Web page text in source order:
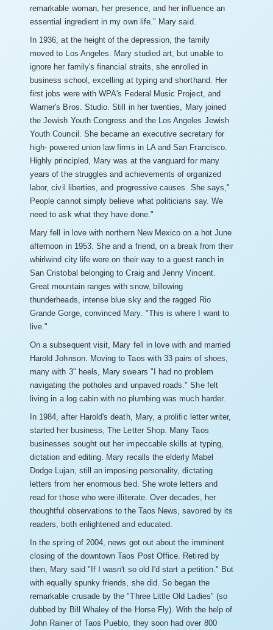
remarkable woman, her presence, and her influence an
essential ingredient in my own life." Mary said.
In 1936, at the height of the depression, the family
moved to Los Angeles. Mary studied art, but unable to
ignore her family's financial straits, she enrolled in
business school, excelling at typing and shorthand. Her
first jobs were with WPA's Federal Music Project, and
Warner's Bros. Studio. Still in her twenties, Mary joined
the Jewish Youth Congress and the Los Angeles Jewish
Youth Council. She became an executive secretary for
high- powered union law firms in LA and San Francisco.
Highly principled, Mary was at the vanguard for many
years of the struggles and achievements of organized
labor, civil liberties, and progressive causes. She says,"
People cannot simply believe what politicians say. We
need to ask what they have done."
Mary fell in love with northern New Mexico on a hot June
afternoon in 1953. She and a friend, on a break from their
whirlwind city life were on their way to a guest ranch in
San Cristobal belonging to Craig and Jenny Vincent.
Great mountain ranges with snow, billowing
thunderheads, intense blue sky and the ragged Rio
Grande Gorge, convinced Mary. "This is where I want to
live."
On a subsequent visit, Mary fell in love with and married
Harold Johnson. Moving to Taos with 33 pairs of shoes,
many with 3" heels, Mary swears "I had no problem
navigating the potholes and unpaved roads." She felt
living in a log cabin with no plumbing was much harder.
In 1984, after Harold's death, Mary, a prolific letter writer,
started her business, The Letter Shop. Many Taos
businesses sought out her impeccable skills at typing,
dictation and editing. Mary recalls the elderly Mabel
Dodge Lujan, still an imposing personality, dictating
letters from her enormous bed. She wrote letters and
read for those who were illiterate. Over decades, her
thoughtful observations to the Taos News, savored by its
readers, both enlightened and educated.
In the spring of 2004, news got out about the imminent
closing of the downtown Taos Post Office. Retired by
then, Mary said "If I wasn't so old I'd start a petition." But
with equally spunky friends, she did. So began the
remarkable crusade by the "Three Little Old Ladies" (so
dubbed by Bill Whaley of the Horse Fly). With the help of
John Rainer of Taos Pueblo, they soon had over 800